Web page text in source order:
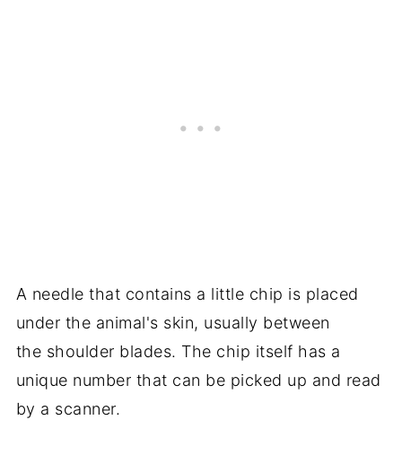
A needle that contains a little chip is placed
under the animal's skin, usually between
the shoulder blades. The chip itself has a
unique number that can be picked up and read
by a scanner.